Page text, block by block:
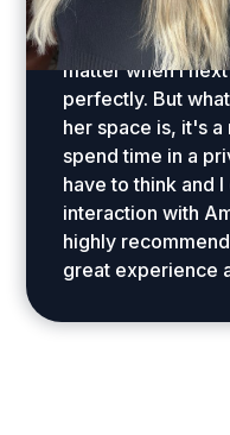
perfect lived in
seamlessly with
matter when I
perfectly. But
her space is, it's
spend time in a
have to think and
interaction with
highly
great experience